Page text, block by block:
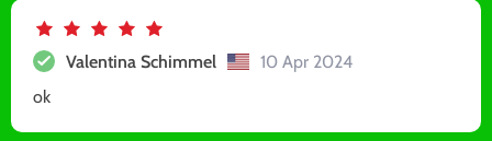
Valentina Schimmel
10 Apr 2024
ok